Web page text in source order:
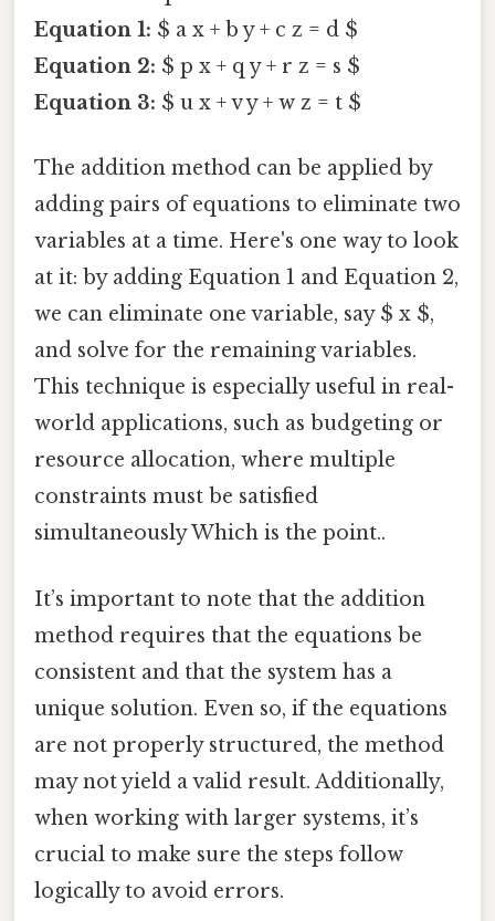
Equation 1: $ a x + b y + c z = d $
Equation 2: $ p x + q y + r z = s $
Equation 3: $ u x + v y + w z = t $
The addition method can be applied by
adding pairs of equations to eliminate two
variables at a time. Here's one way to look
at it: by adding Equation 1 and Equation 2,
we can eliminate one variable, say $ x $,
and solve for the remaining variables.
This technique is especially useful in real-
world applications, such as budgeting or
resource allocation, where multiple
constraints must be satisfied
simultaneously Which is the point..
It’s important to note that the addition
method requires that the equations be
consistent and that the system has a
unique solution. Even so, if the equations
are not properly structured, the method
may not yield a valid result. Additionally,
when working with larger systems, it’s
crucial to make sure the steps follow
logically to avoid errors.